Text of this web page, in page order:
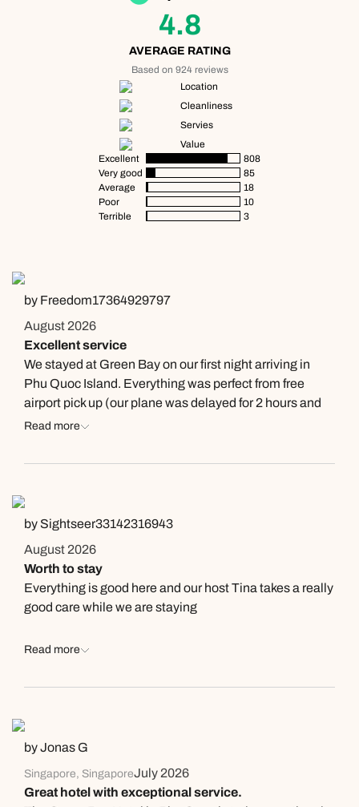
4.8
AVERAGE RATING
Based on 924 reviews
Location
Cleanliness
Servies
Value
Excellent
808
Very good
85
Average
18
Poor
10
Terrible
3
by Freedom17364929797
August 2026
Excellent service
We stayed at Green Bay on our first night arriving in
Phu Quoc Island. Everything was perfect from free
airport pick up (our plane was delayed for 2 hours and
the driver still waited for us with no complaint),
(designed manager for our stay), the room, pool and
by all staff. The hotel room was well designed, the
private beach was very very clean. The dining
the photos shared on internet. We had a really great
stay at the resort. Special thanks to Helen again who
made our stay really enjoyable.
Read more
by Sightseer33142316943
August 2026
Worth to stay
Everything is good here and our host Tina takes a really
good care while we are staying
Read more
by Jonas G
Singapore, SingaporeJuly 2026
Great hotel with exceptional service.